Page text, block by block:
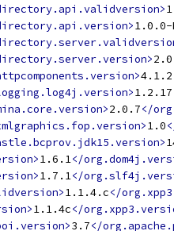
1.0.0-
4.1.2
1.2.17
2.0.7</
1.0
1.6.1</
1.7.1</
1.1.4.c</
1.1.4c</
3.7</